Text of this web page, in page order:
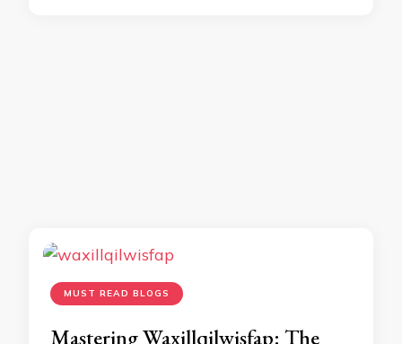
MUST READ BLOGS
Mastering Waxillqilwisfap: The